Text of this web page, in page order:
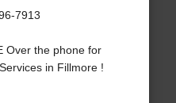
7913
Over the phone for
in Fillmore !